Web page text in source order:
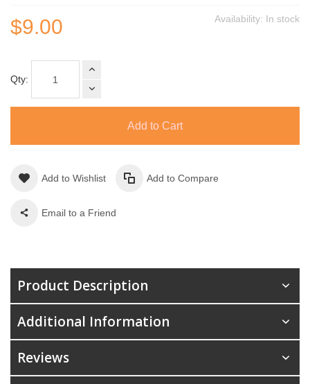
Availability: In stock
$9.00
Qty:
Add to Cart
Add to Wishlist Add to Compare
Email to a Friend
Product Description
Additional Information
Reviews